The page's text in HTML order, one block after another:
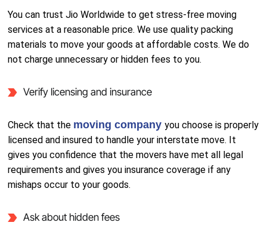
You can trust Jio Worldwide to get stress-free moving
services at a reasonable price. We use quality packing
materials to move your goods at affordable costs. We do
not charge unnecessary or hidden fees to you.
Verify licensing and insurance
Check that the moving companyyou choose is properly
licensed and insured to handle your interstate move. It
gives you confidence that the movers have met all legal
requirements and gives you insurance coverage if any
mishaps occur to your goods.
Ask about hidden fees